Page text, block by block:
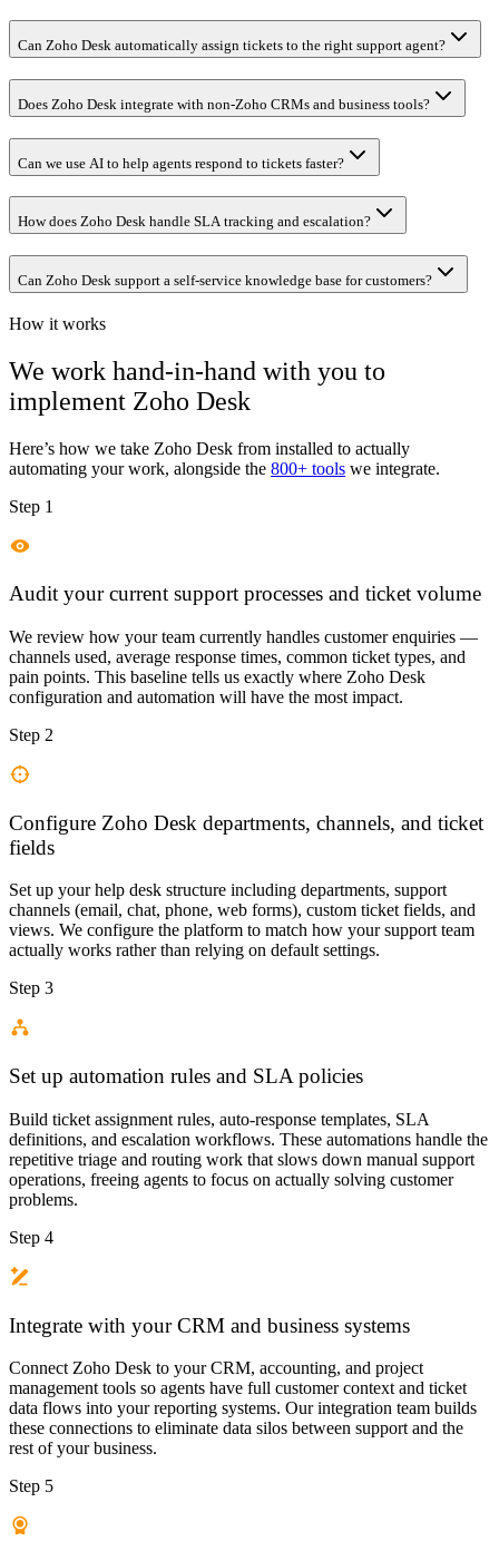
Can Zoho Desk automatically assign tickets to the right support agent?
Does Zoho Desk integrate with non-Zoho CRMs and business tools?
Can we use AI to help agents respond to tickets faster?
How does Zoho Desk handle SLA tracking and escalation?
Can Zoho Desk support a self-service knowledge base for customers?
How it works
We work hand-in-hand with you to
implement Zoho Desk
Here’s how we take Zoho Desk from installed to actually
automating your work, alongside the 800+ tools we integrate.
Step 1
Audit your current support processes and ticket volume
We review how your team currently handles customer enquiries —
channels used, average response times, common ticket types, and
pain points. This baseline tells us exactly where Zoho Desk
configuration and automation will have the most impact.
Step 2
Configure Zoho Desk departments, channels, and ticket
fields
Set up your help desk structure including departments, support
channels (email, chat, phone, web forms), custom ticket fields, and
views. We configure the platform to match how your support team
actually works rather than relying on default settings.
Step 3
Set up automation rules and SLA policies
Build ticket assignment rules, auto-response templates, SLA
definitions, and escalation workflows. These automations handle the
repetitive triage and routing work that slows down manual support
operations, freeing agents to focus on actually solving customer
problems.
Step 4
Integrate with your CRM and business systems
Connect Zoho Desk to your CRM, accounting, and project
management tools so agents have full customer context and ticket
data flows into your reporting systems. Our integration team builds
these connections to eliminate data silos between support and the
rest of your business.
Step 5